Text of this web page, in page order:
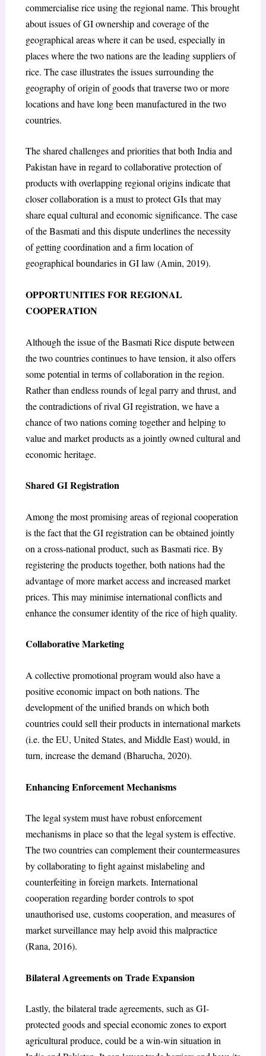
commercialise rice using the regional name. This brought
about issues of GI ownership and coverage of the
geographical areas where it can be used, especially in
places where the two nations are the leading suppliers of
rice. The case illustrates the issues surrounding the
geography of origin of goods that traverse two or more
locations and have long been manufactured in the two
countries.
The shared challenges and priorities that both India and
Pakistan have in regard to collaborative protection of
products with overlapping regional origins indicate that
closer collaboration is a must to protect GIs that may
share equal cultural and economic significance. The case
of the Basmati and this dispute underlines the necessity
of getting coordination and a firm location of
geographical boundaries in GI law (Amin, 2019).
OPPORTUNITIES FOR REGIONAL
COOPERATION
Although the issue of the Basmati Rice dispute between
the two countries continues to have tension, it also offers
some potential in terms of collaboration in the region.
Rather than endless rounds of legal parry and thrust, and
the contradictions of rival GI registration, we have a
chance of two nations coming together and helping to
value and market products as a jointly owned cultural and
economic heritage.
Shared GI Registration
Among the most promising areas of regional cooperation
is the fact that the GI registration can be obtained jointly
on a cross-national product, such as Basmati rice. By
registering the products together, both nations had the
advantage of more market access and increased market
prices. This may minimise international conflicts and
enhance the consumer identity of the rice of high quality.
Collaborative Marketing
A collective promotional program would also have a
positive economic impact on both nations. The
development of the unified brands on which both
countries could sell their products in international markets
(i.e. the EU, United States, and Middle East) would, in
turn, increase the demand (Bharucha, 2020).
Enhancing Enforcement Mechanisms
The legal system must have robust enforcement
mechanisms in place so that the legal system is effective.
The two countries can complement their countermeasures
by collaborating to fight against mislabeling and
counterfeiting in foreign markets. International
cooperation regarding border controls to spot
unauthorised use, customs cooperation, and measures of
market surveillance may help avoid this malpractice
(Rana, 2016).
Bilateral Agreements on Trade Expansion
Lastly, the bilateral trade agreements, such as GI-
protected goods and special economic zones to export
agricultural produce, could be a win-win situation in